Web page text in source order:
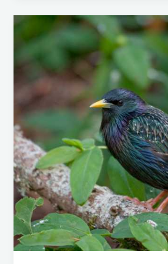
European
(Sturnus
vulgaris):
Understanding
and
this
Protected
Native